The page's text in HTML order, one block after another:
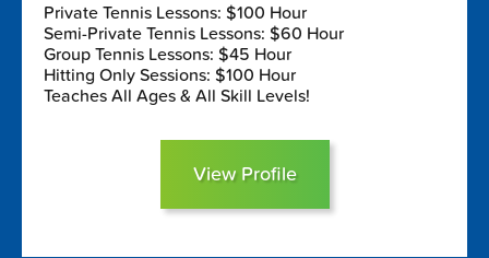
Private Tennis Lessons: $100 Hour
Semi-Private Tennis Lessons: $60 Hour
Group Tennis Lessons: $45 Hour
Hitting Only Sessions: $100 Hour
Teaches All Ages & All Skill Levels!
View Profile